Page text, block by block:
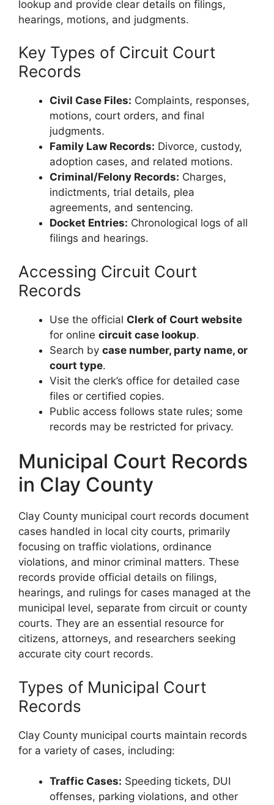
lookup and provide clear details on filings,
hearings, motions, and judgments.
Key Types of Circuit Court
Records
Civil Case Files: Complaints, responses,
motions, court orders, and final
judgments.
Family Law Records: Divorce, custody,
adoption cases, and related motions.
Criminal/Felony Records: Charges,
indictments, trial details, plea
agreements, and sentencing.
Docket Entries: Chronological logs of all
filings and hearings.
Accessing Circuit Court
Records
Use the official Clerk of Court website
for online circuit case lookup.
Search by case number, party name, or
court type.
Visit the clerk’s office for detailed case
files or certified copies.
Public access follows state rules; some
records may be restricted for privacy.
Municipal Court Records
in Clay County
Clay County municipal court records document
cases handled in local city courts, primarily
focusing on traffic violations, ordinance
violations, and minor criminal matters. These
records provide official details on filings,
hearings, and rulings for cases managed at the
municipal level, separate from circuit or county
courts. They are an essential resource for
citizens, attorneys, and researchers seeking
accurate city court records.
Types of Municipal Court
Records
Clay County municipal courts maintain records
for a variety of cases, including:
Traffic Cases: Speeding tickets, DUI
offenses, parking violations, and other